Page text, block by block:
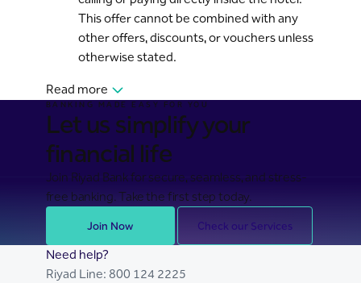
This offer cannot be combined with any
other offers, discounts, or vouchers unless
otherwise stated.
Read more
BANKING MADE EASY FOR YOU
Let us simplify your
financial life
Join Riyad Bank for secure, seamless, and stress-
free banking. Take the first step today.
Join Now Check our Services
Need help?
Riyad Line: 800 124 2225